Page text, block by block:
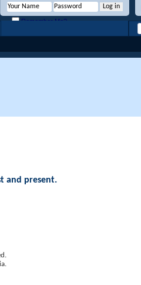
Remember Me?
and present.